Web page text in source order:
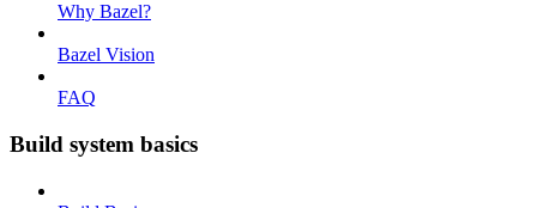
Why Bazel?
Bazel Vision
FAQ
Build system basics